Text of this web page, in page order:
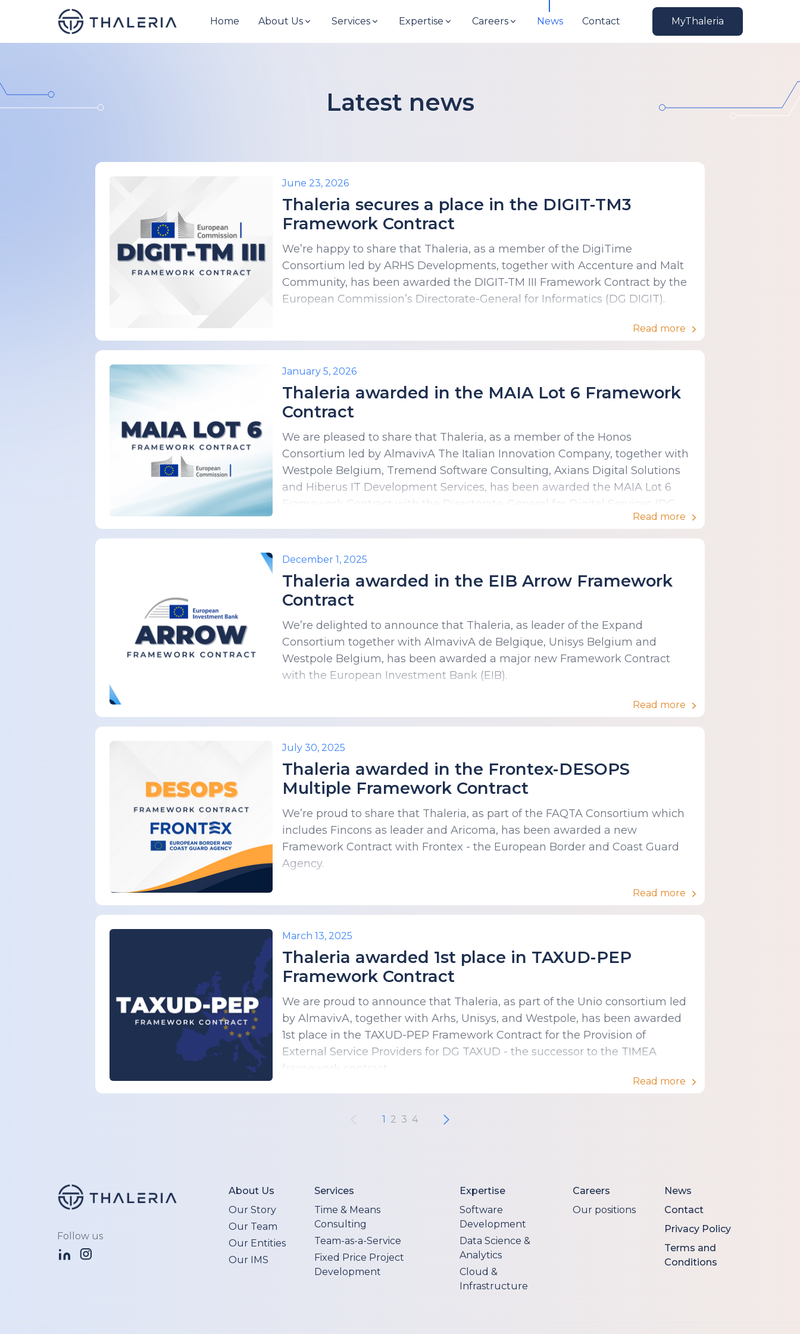
Home About Us Services Expertise Careers News Contact MyThaleria
Latest news
June 23, 2026
Thaleria secures a place in the DIGIT-TM3
Framework Contract
We’re happy to share that Thaleria, as a member of the DigiTime
Consortium led by ARHS Developments, together with Accenture and Malt
Community, has been awarded the DIGIT-TM III Framework Contract by the
European Commission’s Directorate-General for Informatics (DG DIGIT).
Read more
January 5, 2026
Thaleria awarded in the MAIA Lot 6 Framework
Contract
We are pleased to share that Thaleria, as a member of the Honos
Consortium led by AlmavivA The Italian Innovation Company, together with
Westpole Belgium, Tremend Software Consulting, Axians Digital Solutions
and Hiberus IT Development Services, has been awarded the MAIA Lot 6
Framework Contract with the Directorate-General for Digital Services (DG
Read more
December 1, 2025
Thaleria awarded in the EIB Arrow Framework
Contract
We’re delighted to announce that Thaleria, as leader of the Expand
Consortium together with AlmavivA de Belgique, Unisys Belgium and
Westpole Belgium, has been awarded a major new Framework Contract
with the European Investment Bank (EIB).
Read more
July 30, 2025
Thaleria awarded in the Frontex-DESOPS
Multiple Framework Contract
We’re proud to share that Thaleria, as part of the FAQTA Consortium which
includes Fincons as leader and Aricoma, has been awarded a new
Framework Contract with Frontex - the European Border and Coast Guard
Agency.
Read more
March 13, 2025
Thaleria awarded 1st place in TAXUD-PEP
Framework Contract
We are proud to announce that Thaleria, as part of the Unio consortium led
by AlmavivA, together with Arhs, Unisys, and Westpole, has been awarded
1st place in the TAXUD-PEP Framework Contract for the Provision of
External Service Providers for DG TAXUD - the successor to the TIMEA
framework contract.
Read more
1 2 3 4
Follow us
About Us
Our Story
Our Team
Our Entities
Our IMS
Services
Time & Means
Consulting
Team-as-a-Service
Fixed Price Project
Development
Expertise
Software
Development
Data Science &
Analytics
Cloud &
Infrastructure
Careers
Our positions
News
Contact
Privacy Policy
Terms and
Conditions